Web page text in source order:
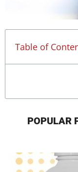
Table of
POPULAR